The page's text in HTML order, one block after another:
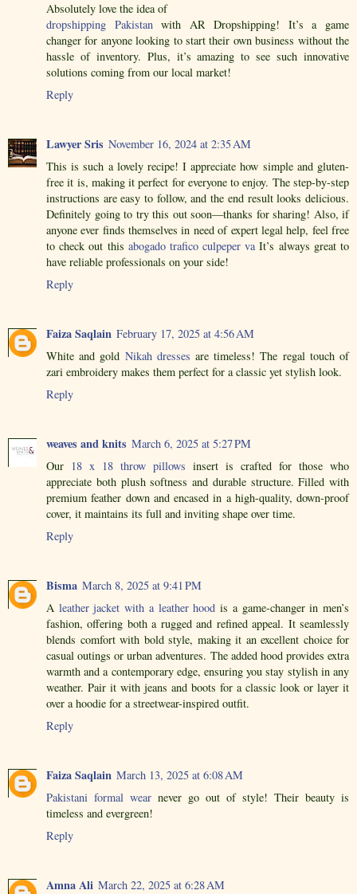
Absolutely love the idea of
dropshipping Pakistan with AR Dropshipping! It’s a game
changer for anyone looking to start their own business without the
hassle of inventory. Plus, it’s amazing to see such innovative
solutions coming from our local market!
Reply
Lawyer Sris November 16, 2024 at 2:35 AM
This is such a lovely recipe! I appreciate how simple and gluten-
free it is, making it perfect for everyone to enjoy. The step-by-step
instructions are easy to follow, and the end result looks delicious.
Definitely going to try this out soon—thanks for sharing! Also, if
anyone ever finds themselves in need of expert legal help, feel free
to check out this abogado trafico culpeper va It’s always great to
have reliable professionals on your side!
Reply
Faiza Saqlain February 17, 2025 at 4:56 AM
White and gold Nikah dresses are timeless! The regal touch of
zari embroidery makes them perfect for a classic yet stylish look.
Reply
weaves and knits March 6, 2025 at 5:27 PM
Our 18 x 18 throw pillows insert is crafted for those who
appreciate both plush softness and durable structure. Filled with
premium feather down and encased in a high-quality, down-proof
cover, it maintains its full and inviting shape over time.
Reply
Bisma March 8, 2025 at 9:41 PM
A leather jacket with a leather hood is a game-changer in men’s
fashion, offering both a rugged and refined appeal. It seamlessly
blends comfort with bold style, making it an excellent choice for
casual outings or urban adventures. The added hood provides extra
warmth and a contemporary edge, ensuring you stay stylish in any
weather. Pair it with jeans and boots for a classic look or layer it
over a hoodie for a streetwear-inspired outfit.
Reply
Faiza Saqlain March 13, 2025 at 6:08 AM
Pakistani formal wear never go out of style! Their beauty is
timeless and evergreen!
Reply
Amna Ali March 22, 2025 at 6:28 AM